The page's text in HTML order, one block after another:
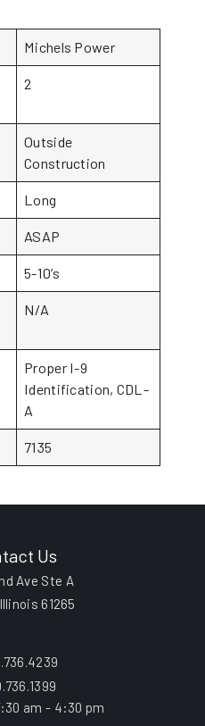
Michels Power
2
Outside
Construction
Long
ASAP
5-10’s
N/A
Proper I-9
Identification, CDL-
A
7135
Us
Ave Ste A
61265
am - 4:30 pm